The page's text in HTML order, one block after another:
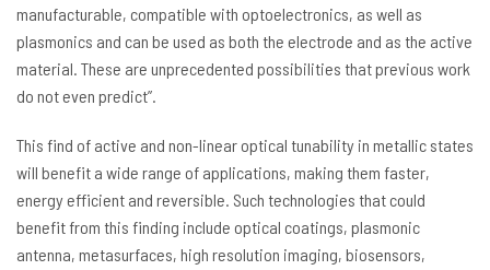
manufacturable, compatible with optoelectronics, as well as
plasmonics and can be used as both the electrode and as the active
material. These are unprecedented possibilities that previous work
do not even predict”.
This find of active and non-linear optical tunability in metallic states
will benefit a wide range of applications, making them faster,
energy efficient and reversible. Such technologies that could
benefit from this finding include optical coatings, plasmonic
antenna, metasurfaces, high resolution imaging, biosensors,